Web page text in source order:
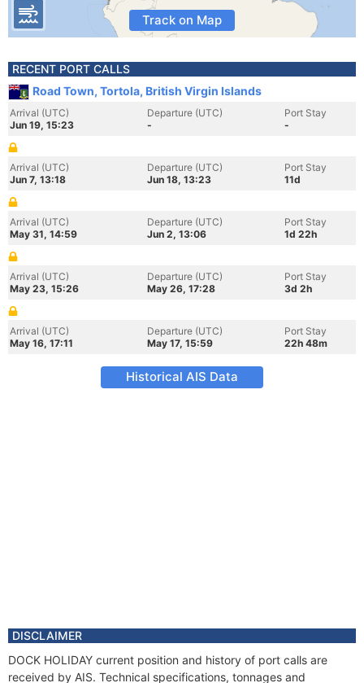
Track on Map
RECENT PORT CALLS
Road Town, Tortola, British Virgin Islands
Arrival (UTC)
Jun 19, 15:23
Departure (UTC)
-
Port Stay
-
Arrival (UTC)
Jun 7, 13:18
Departure (UTC)
Jun 18, 13:23
Port Stay
11d
Arrival (UTC)
May 31, 14:59
Departure (UTC)
Jun 2, 13:06
Port Stay
1d 22h
Arrival (UTC)
May 23, 15:26
Departure (UTC)
May 26, 17:28
Port Stay
3d 2h
Arrival (UTC)
May 16, 17:11
Departure (UTC)
May 17, 15:59
Port Stay
22h 48m
Historical AIS Data
DISCLAIMER
DOCK HOLIDAY current position and history of port calls are
received by AIS. Technical specifications, tonnages and